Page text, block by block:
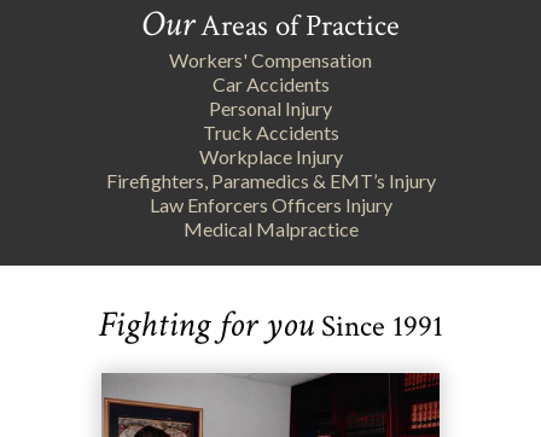
OurAreas of Practice
Workers' Compensation
Car Accidents
Personal Injury
Truck Accidents
Workplace Injury
Firefighters, Paramedics & EMT’s Injury
Law Enforcers Officers Injury
Medical Malpractice
Fighting for youSince 1991